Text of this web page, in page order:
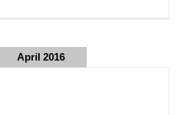
April 2016